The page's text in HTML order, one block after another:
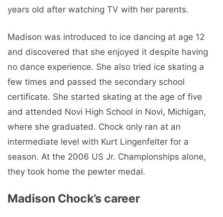
years old after watching TV with her parents.
Madison was introduced to ice dancing at age 12
and discovered that she enjoyed it despite having
no dance experience. She also tried ice skating a
few times and passed the secondary school
certificate. She started skating at the age of five
and attended Novi High School in Novi, Michigan,
where she graduated. Chock only ran at an
intermediate level with Kurt Lingenfelter for a
season. At the 2006 US Jr. Championships alone,
they took home the pewter medal.
Madison Chock’s career